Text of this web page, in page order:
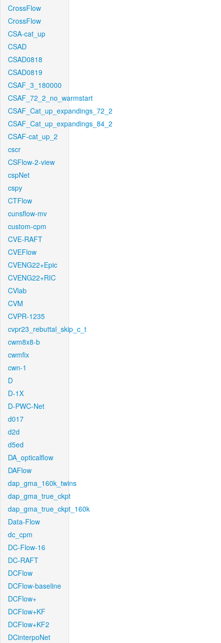
CrossFlow
CrossFlow
CSA-cat_up
CSAD
CSAD0818
CSAD0819
CSAF_3_180000
CSAF_72_2_no_warmstart
CSAF_Cat_up_expandings_72_2
CSAF_Cat_up_expandings_84_2
CSAF-cat_up_2
cscr
CSFlow-2-view
cspNet
cspy
CTFlow
cunsflow-mv
custom-cpm
CVE-RAFT
CVEFlow
CVENG22+Epic
CVENG22+RIC
CVlab
CVM
CVPR-1235
cvpr23_rebuttal_skip_c_t
cwm8x8-b
cwmfix
cwn-1
D
D-1X
D-PWC-Net
d017
d2d
d5ed
DA_opticalflow
DAFlow
dap_gma_160k_twins
dap_gma_true_ckpt
dap_gma_true_ckpt_160k
Data-Flow
dc_cpm
DC-Flow-16
DC-RAFT
DCFlow
DCFlow-baseline
DCFlow+
DCFlow+KF
DCFlow+KF2
DCinterpoNet